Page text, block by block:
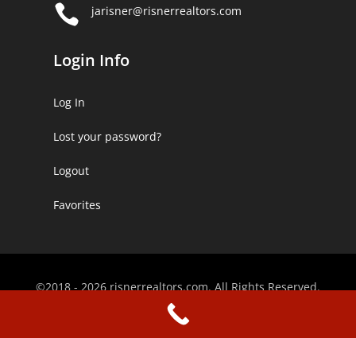
 jarisner@risnerrealtors.com
Login Info
Log In
Lost your password?
Logout
Favorites
©2018 - 2026 risnerrealtors.com. All Rights Reserved.
Website Designed by